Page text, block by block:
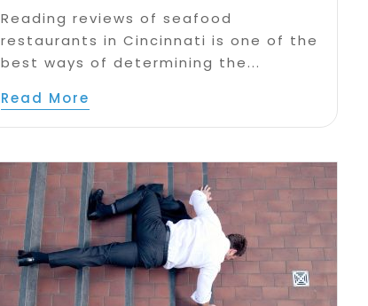
Reading reviews of seafood
restaurants in Cincinnati is one of the
best ways of determining the...
Read More